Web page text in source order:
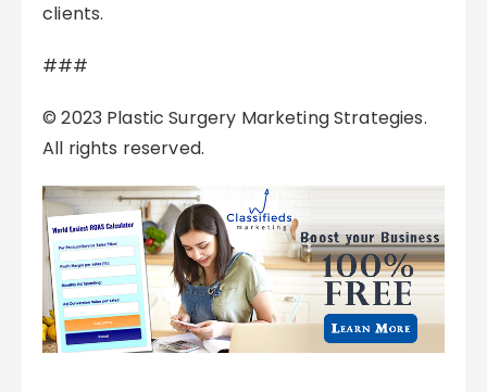
clients.
###
© 2023 Plastic Surgery Marketing Strategies.
All rights reserved.